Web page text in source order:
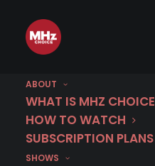
ABOUT
WHAT IS MHZ CHOICE
HOW TO WATCH
SUBSCRIPTION PLANS
SHOWS